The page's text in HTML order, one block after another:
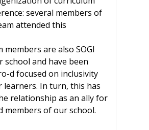
several members of
attended this
members are also SOGI
school and have been
d focused on inclusivity
In turn, this has
relationship as an ally for
members of our school.